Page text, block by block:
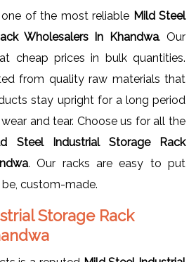
of the most reliable Mild Steel
Wholesalers In Khandwa. Our
cheap prices in bulk quantities.
from quality raw materials that
stay upright for a long period
and tear. Choose us for all the
Steel Industrial Storage Rack
. Our racks are easy to put
custom-made.
Storage Rack